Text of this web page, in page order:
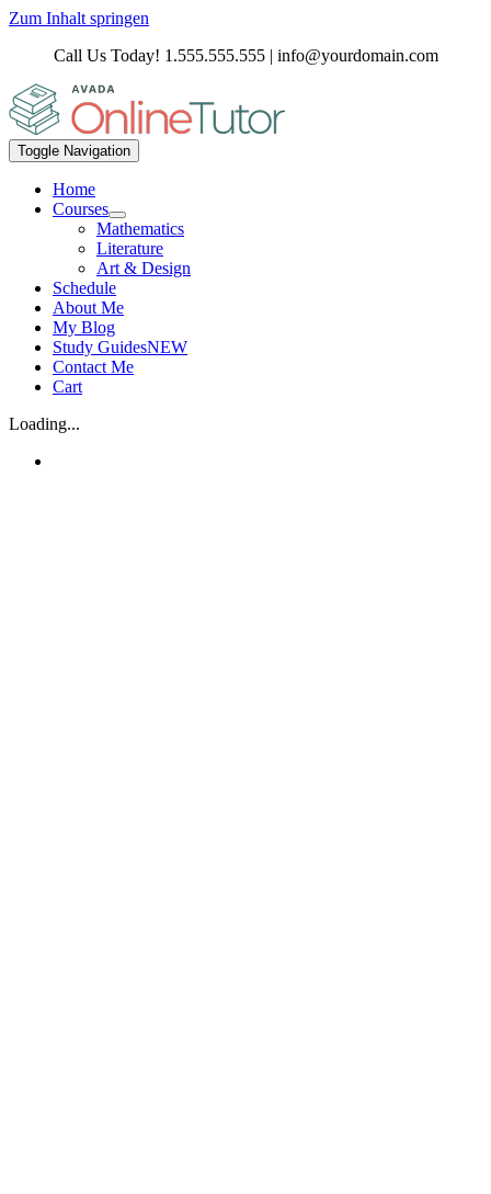
Zum Inhalt springen
Call Us Today! 1.555.555.555 | info@yourdomain.com
Toggle Navigation
Home
Courses
Mathematics
Literature
Art & Design
Schedule
About Me
My Blog
Study GuidesNEW
Contact Me
Cart
Loading...